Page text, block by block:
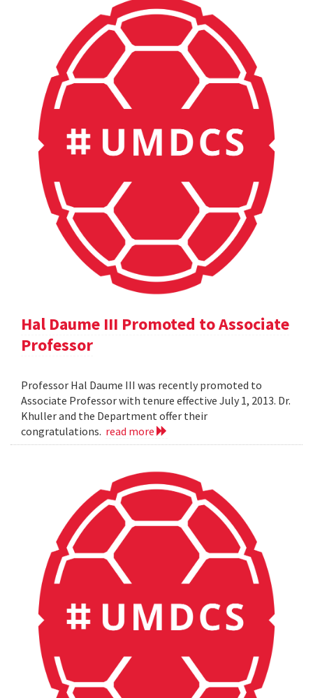
Hal Daume III Promoted to Associate
Professor
Professor Hal Daume III was recently promoted to
Associate Professor with tenure effective July 1, 2013. Dr.
Khuller and the Department offer their
congratulations. read more